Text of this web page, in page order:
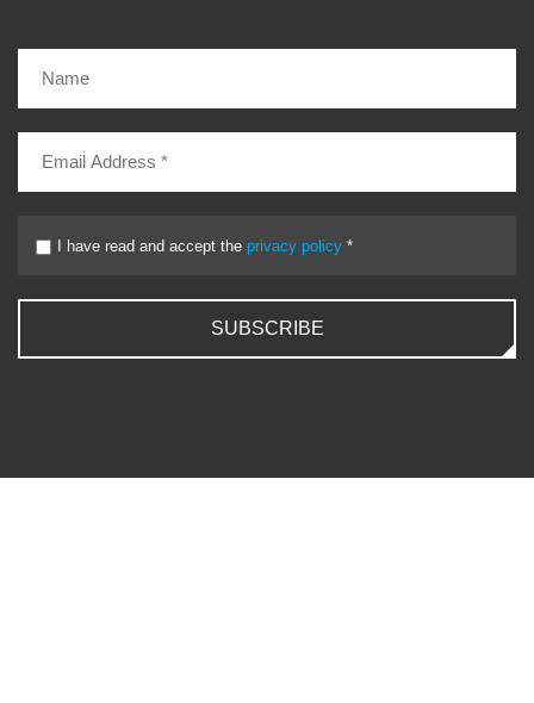
I have read and accept the privacy policy *
SUBSCRIBE